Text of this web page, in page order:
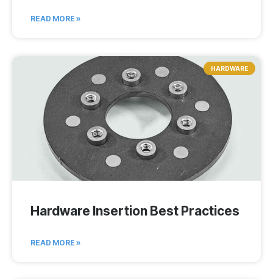
READ MORE »
HARDWARE
Hardware Insertion Best Practices
READ MORE »